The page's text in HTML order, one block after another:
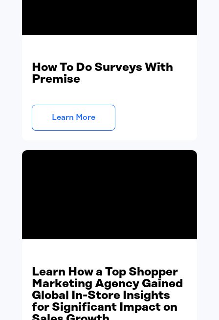
How To Do Surveys With
Premise
Learn More
Learn How a Top Shopper
Marketing Agency Gained
Global In-Store Insights
for Significant Impact on